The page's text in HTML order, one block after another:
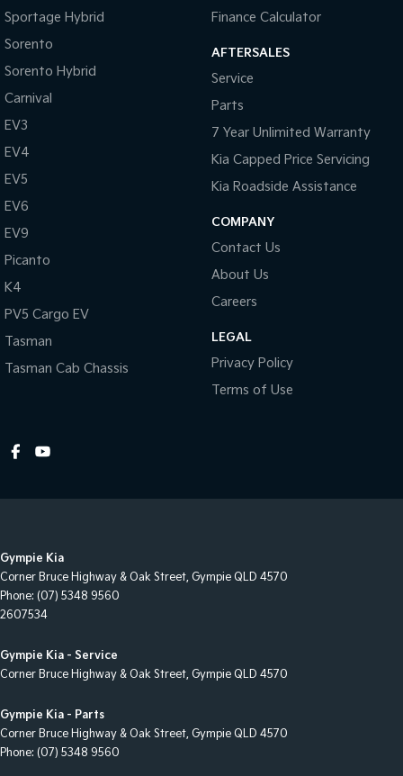
Sportage Hybrid
Sorento
Sorento Hybrid
Carnival
EV3
EV4
EV5
EV6
EV9
Picanto
K4
PV5 Cargo EV
Tasman
Tasman Cab Chassis
Finance Calculator
AFTERSALES
Service
Parts
7 Year Unlimited Warranty
Kia Capped Price Servicing
Kia Roadside Assistance
COMPANY
Contact Us
About Us
Careers
LEGAL
Privacy Policy
Terms of Use
Gympie Kia
Corner Bruce Highway & Oak Street, Gympie QLD 4570
Phone: (07) 5348 9560
2607534
Gympie Kia - Service
Corner Bruce Highway & Oak Street, Gympie QLD 4570
Gympie Kia - Parts
Corner Bruce Highway & Oak Street, Gympie QLD 4570
Phone: (07) 5348 9560